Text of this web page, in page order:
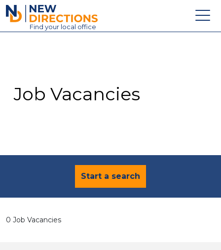
New Directions Education Ltd
Find your local office
Contact
Job Vacancies
Start a search
0 Job Vacancies